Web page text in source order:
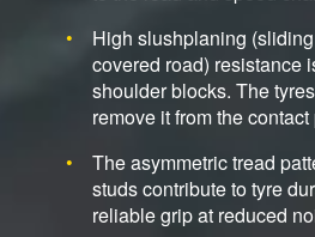
High slushplaning
covered road) resistance
shoulder blocks. The
remove it from the contact
The asymmetric tread
studs contribute to tyre
reliable grip at reduced